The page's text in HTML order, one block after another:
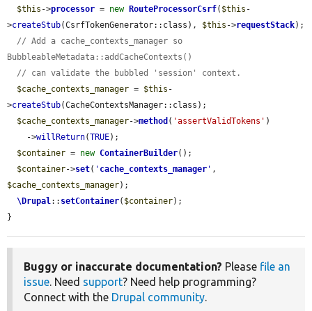
$this ->processor = new RouteProcessorCsrf( $this -
>createStub(CsrfTokenGenerator::class), $this ->requestStack);
// Add a cache_contexts_manager so
BubbleableMetadata::addCacheContexts()
// can validate the bubbled 'session' context.
$cache_contexts_manager = $this -
>createStub(CacheContextsManager::class);
$cache_contexts_manager->method ( 'assertValidTokens' )
    ->
willReturn(TRUE);
$container = new ContainerBuilder();
$container->set( ' cache_contexts_manager '
$cache_contexts_manager);
\Drupal:: setContainer( $container);
}
Buggy or inaccurate documentation? Please file an
issue. Need support? Need help programming?
Connect with the Drupal community.